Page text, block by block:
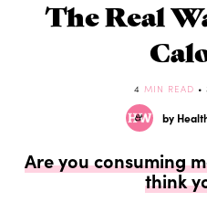
The Real
4 MIN READ •
by
Are you consuming
think